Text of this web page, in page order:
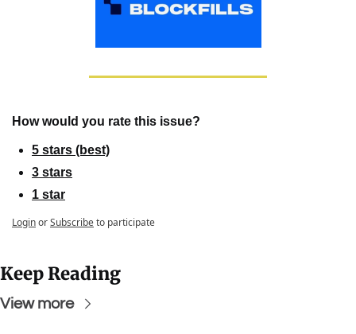
How would you rate this issue?
5 stars (best)
3 stars
1 star
LoginorSubscribeto participate
Keep Reading
View more